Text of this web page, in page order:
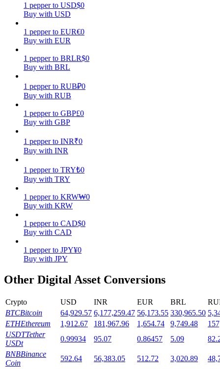
Earn competitive rewards daily
Staking
High returns & instant access
Launchpool
Flexible staking to earn popular tokens
1 pepper to USD$0
Buy with USD
1 pepper to EUR€0
Buy with EUR
1 pepper to BRLR$0
Buy with BRL
1 pepper to RUB₽0
Buy with RUB
1 pepper to GBP£0
Buy with GBP
1 pepper to INR₹0
Buy with INR
1 pepper to TRY₺0
Buy with TRY
1 pepper to KRW₩0
Buy with KRW
1 pepper to CAD$0
Buy with CAD
1 pepper to JPY¥0
Buy with JPY
Other Digital Asset Conversions
Crypto USD INR EUR BRL
BTCBitcoin 64,929.57 6,177,259.47 56,173.55 330,965.50
ETHEthereum 1,912.67 181,967.96 1,654.74 9,749.48
USDTTether
USDt
0.99934 95.07 0.86457 5.09
BNBBinance
Coin
592.64 56,383.05 512.72 3,020.89